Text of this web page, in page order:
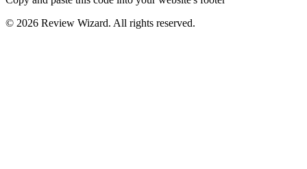
© 2026 Review Wizard. All rights reserved.